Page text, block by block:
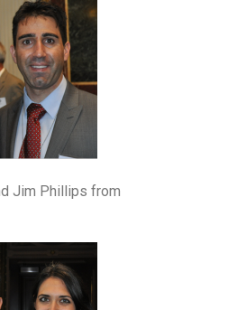
Jim Phillips from